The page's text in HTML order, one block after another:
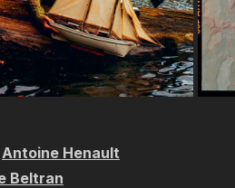
Antoine Henault
Beltran